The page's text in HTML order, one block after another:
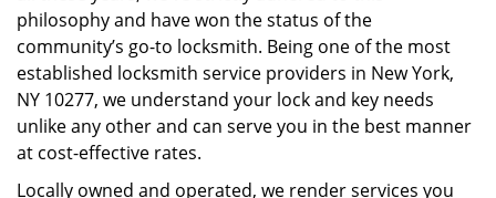
philosophy and have won the status of the
community’s go-to locksmith. Being one of the most
established locksmith service providers in New York,
NY 10277, we understand your lock and key needs
unlike any other and can serve you in the best manner
at cost-effective rates.
Locally owned and operated, we render services you